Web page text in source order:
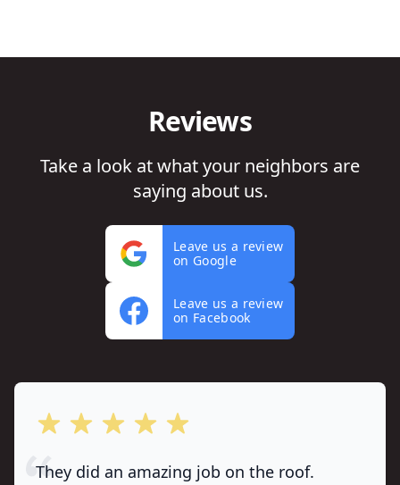
Reviews
Take a look at what your neighbors are
saying about us.
Leave us a review
on Google
Leave us a review
on Facebook
out of 5 stars
They did an amazing job on the roof.